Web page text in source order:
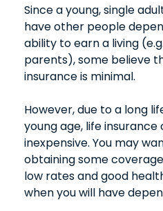
Since a young, single
have other people
ability to earn a living
parents), some believe
insurance is minimal.
However, due to a long
young age, life
inexpensive. You may
obtaining some
low rates and good
when you will have